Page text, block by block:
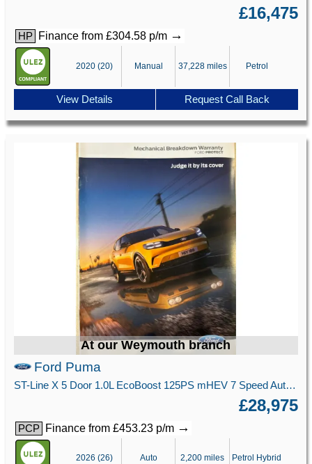
£16,475
HP Finance from £304.58 p/m →
2020 (20) Manual 37,228 miles Petrol
View Details Request Call Back
At our Weymouth branch
Ford Puma
ST-Line X 5 Door 1.0L EcoBoost 125PS mHEV 7 Speed Automatic
£28,975
PCP Finance from £453.23 p/m →
2026 (26) Auto 2,200 miles Petrol Hybrid